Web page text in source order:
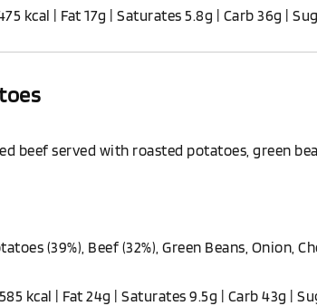
kcal | Fat 17g | Saturates 5.8g | Carb 36g |
beef served with roasted potatoes, green
(39%), Beef (32%), Green Beans, Onion,
kcal | Fat 24g | Saturates 9.5g | Carb 43g |